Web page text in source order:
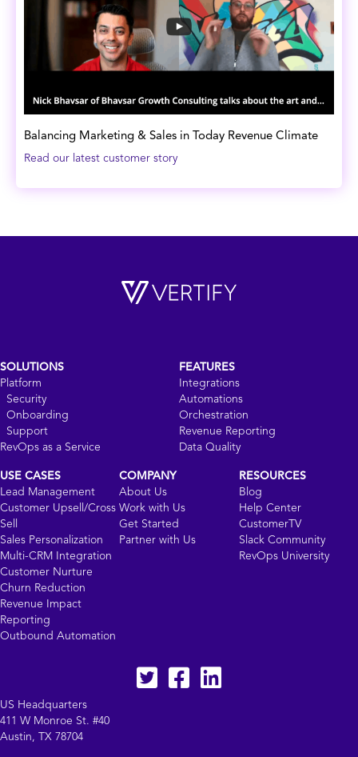
Balancing Marketing & Sales in Today Revenue Climate
Read our latest customer story
SOLUTIONS
Platform
Security
Onboarding
Support
RevOps as a Service
FEATURES
Integrations
Automations
Orchestration
Revenue Reporting
Data Quality
USE CASES
Lead Management
Customer Upsell/Cross
Sell
Sales Personalization
Multi-CRM Integration
Customer Nurture
Churn Reduction
Revenue Impact
Reporting
Outbound Automation
COMPANY
About Us
Work with Us
Get Started
Partner with Us
RESOURCES
Blog
Help Center
CustomerTV
Slack Community
RevOps University
TwitterfacebookLinkedIn
US Headquarters
411 W Monroe St. #40
Austin, TX 78704